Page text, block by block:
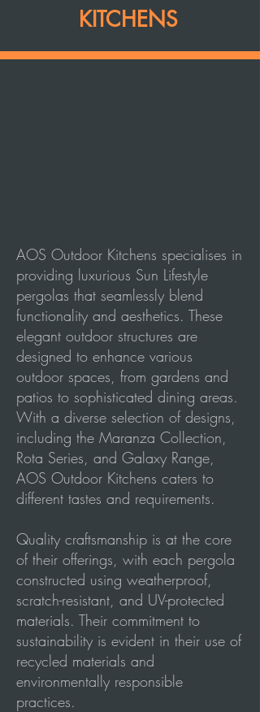
KITCHENS
AOS Outdoor Kitchens specialises in
providing luxurious Sun Lifestyle
pergolas that seamlessly blend
functionality and aesthetics. These
elegant outdoor structures are
designed to enhance various
outdoor spaces, from gardens and
patios to sophisticated dining areas.
With a diverse selection of designs,
including the Maranza Collection,
Rota Series, and Galaxy Range,
AOS Outdoor Kitchens caters to
different tastes and requirements.
Quality craftsmanship is at the core
of their offerings, with each pergola
constructed using weatherproof,
scratch-resistant, and UV-protected
materials. Their commitment to
sustainability is evident in their use of
recycled materials and
environmentally responsible
practices.